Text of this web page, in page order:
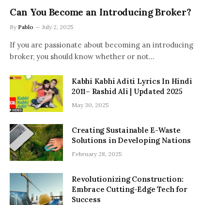
Can You Become an Introducing Broker?
By Pablo July 2, 2025
If you are passionate about becoming an introducing
broker, you should know whether or not…
Kabhi Kabhi Aditi Lyrics In Hindi
2011– Rashid Ali | Updated 2025
May 30, 2025
Creating Sustainable E-Waste
Solutions in Developing Nations
February 28, 2025
Revolutionizing Construction:
Embrace Cutting-Edge Tech for
Success